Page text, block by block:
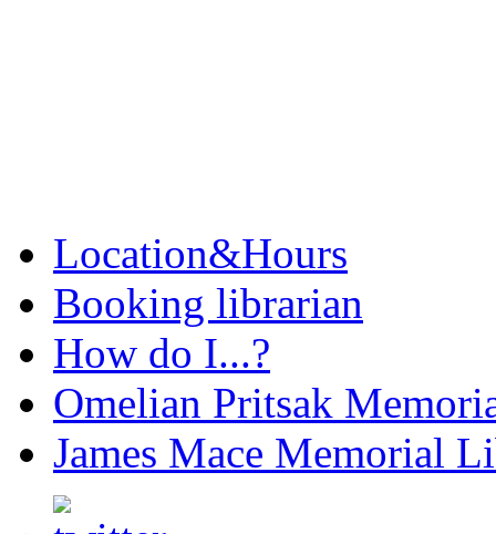
Location&Hours
Booking librarian
How do I...?
Omelian Pritsak
James Mace Memorial